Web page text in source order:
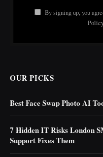
By signing up, you
OUR PICKS
Best Face Swap Photo AI
7 Hidden IT Risks London
Support Fixes Them